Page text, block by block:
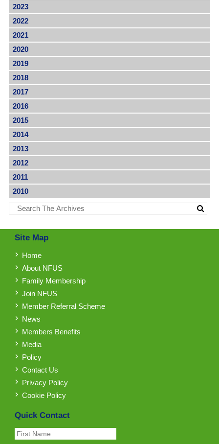
2023
2022
2021
2020
2019
2018
2017
2016
2015
2014
2013
2012
2011
2010
Site Map
Home
About NFUS
Family Membership
Join NFUS
Member Referral Scheme
News
Members Benefits
Media
Policy
Contact Us
Privacy Policy
Cookie Policy
Quick Contact